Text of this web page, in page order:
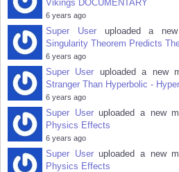
Vikings DOCUMENTARY
6 years ago
Super Useruploaded a
Singularity Theorem Predicts
6 years ago
Super User uploaded a new
Stranger Than Hyperbolic -
6 years ago
Super Useruploaded a new
Physics Effects
6 years ago
Super Useruploaded a new
Physics Effects